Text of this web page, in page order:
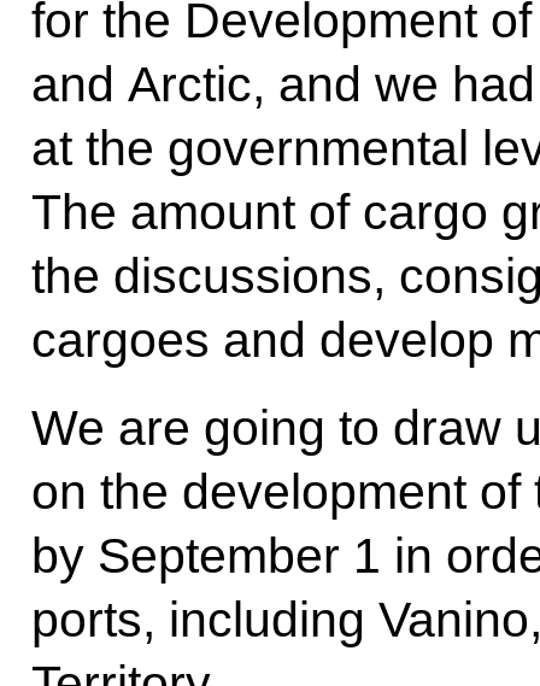
for the Development
and Arctic, and we
at the governmental
The amount of cargo
the discussions,
cargoes and develop
We are going to draw
on the development
by September 1 in
ports, including